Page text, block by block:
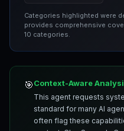
Categories highlighted were
provides comprehensive
10 categories.
🎯Context-Aware
This agent requests
standard for many AI
often flag these